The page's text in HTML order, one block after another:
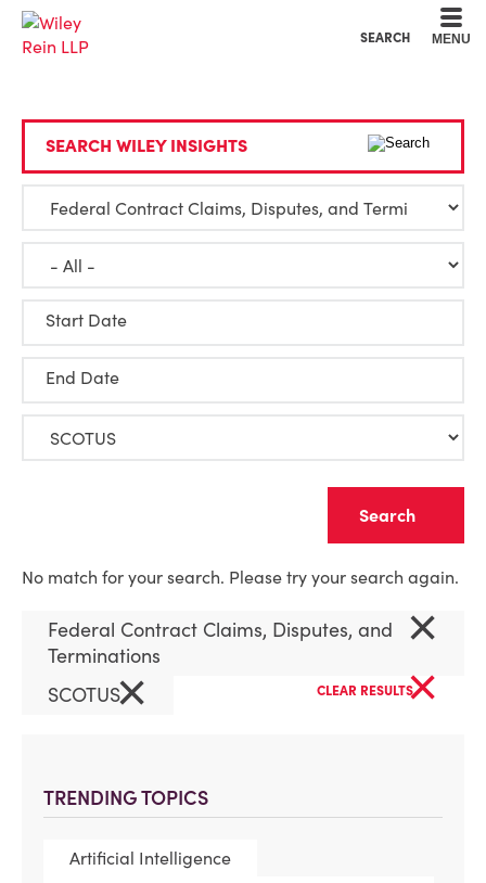
SEARCH MENU
TRENDING TOPICS
Artificial Intelligence
SEARCH WILEY INSIGHTS
Start Date
End Date
No match for your search. Please try your search again.
Federal Contract Claims, Disputes, and
Terminations
×
SCOTUS× CLEAR RESULTS×